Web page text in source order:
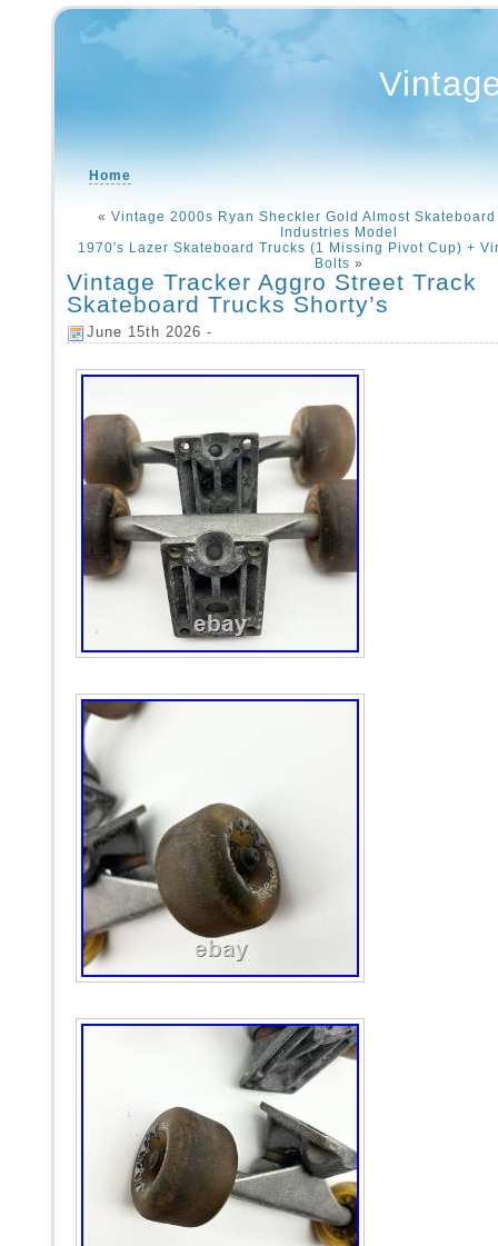
Home
« Vintage 2000s Ryan Sheckler Gold Almost
Industries Model
1970′s Lazer Skateboard Trucks (1 Missing Pivot Cup) +
Bolts »
Vintage Tracker Aggro Street Track
Skateboard Trucks Shorty’s
June 15th 2026 -